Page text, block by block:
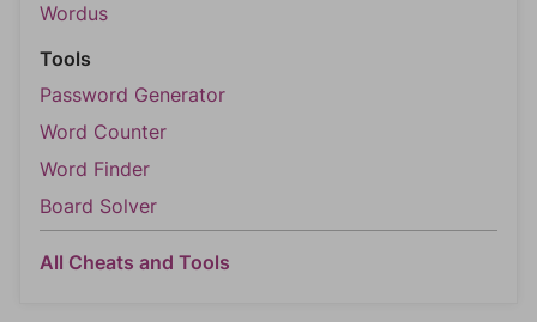
Wordus
Tools
Password Generator
Word Counter
Word Finder
Board Solver
All Cheats and Tools